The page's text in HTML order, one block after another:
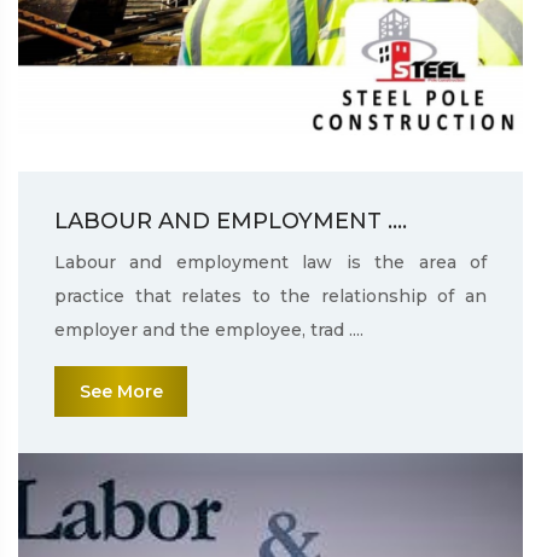
LABOUR AND EMPLOYMENT ....
Labour and employment law is the area of
practice that relates to the relationship of an
employer and the employee, trad ....
See More